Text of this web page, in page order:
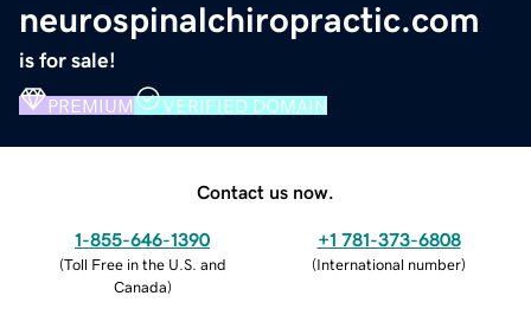
neurospinalchiropractic.com
is for sale!
PREMIUM VERIFIED DOMAIN
Contact us now.
1-855-646-1390
(Toll Free in the U.S. and
Canada)
+1 781-373-6808
(International number)